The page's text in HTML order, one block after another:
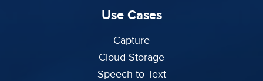
Use Cases
Capture
Cloud Storage
Speech-to-Text